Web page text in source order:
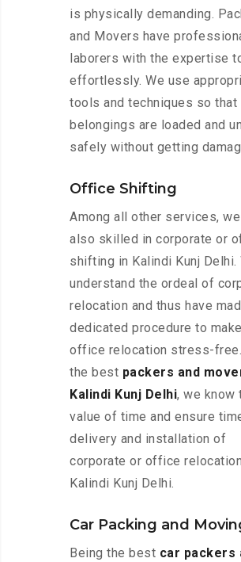
is physically demanding.
and Movers have
laborers with the expertise
effortlessly. We use
tools and techniques so that
belongings are loaded and
safely without getting
Office Shifting
Among all other services,
also skilled in corporate or
shifting in Kalindi Kunj Delhi.
understand the ordeal of
relocation and thus have
dedicated procedure to
office relocation stress-
the best packers and
Kalindi Kunj Delhi, we know
value of time and ensure
delivery and installation of
corporate or office
Kalindi Kunj Delhi.
Car Packing and
Being the best car packers